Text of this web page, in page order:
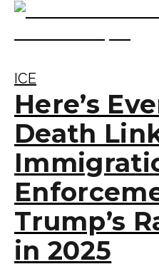
ICE
Here’s
Death
Trump’s
in 2025